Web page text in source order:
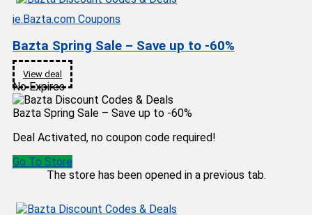
ie.Bazta.com Coupons
Bazta Spring Sale – Save up to -60%
View deal
No Expires
Bazta Spring Sale – Save up to -60%
Deal Activated, no coupon code required!
Go To Store
The store has been opened in a previous tab.